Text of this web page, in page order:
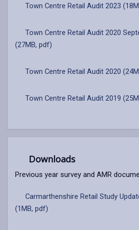
Town Centre Retail Audit 2023
Town Centre Retail Audit 2020
(27MB, pdf)
Town Centre Retail Audit 2020
Town Centre Retail Audit 2019
Downloads
Previous year survey and AMR
Carmarthenshire Retail Study
(1MB, pdf)